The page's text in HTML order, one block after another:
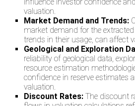
influence investor confidence
valuation.
Market Demand and Trends:
market demand for the
trends in their usage, can affect
Geological and Exploration
reliability of geological data,
resource estimation
confidence in reserve estimates
valuation.
Discount Rates: The discount